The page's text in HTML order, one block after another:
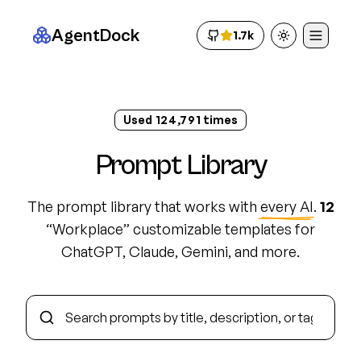
AgentDock 1.7k Toggle theme
Used 124,800 times
Prompt Library
The prompt library that works with every AI. 12
“Workplace” customizable templates for
ChatGPT, Claude, Gemini, and more.